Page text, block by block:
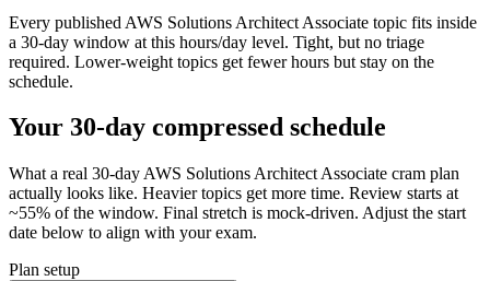
Every published AWS Solutions Architect Associate topic fits inside
a 30-day window at this hours/day level. Tight, but no triage
required. Lower-weight topics get fewer hours but stay on the
schedule.
Your 30-day compressed schedule
What a real 30-day AWS Solutions Architect Associate cram plan
actually looks like. Heavier topics get more time. Review starts at
~55% of the window. Final stretch is mock-driven. Adjust the start
date below to align with your exam.
Plan setup